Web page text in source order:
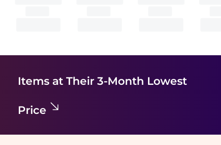
Items at Their 3-Month Lowest
Price